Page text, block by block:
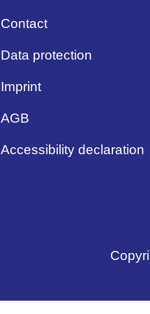
Contact
Data protection
Imprint
AGB
Accessibility declaration